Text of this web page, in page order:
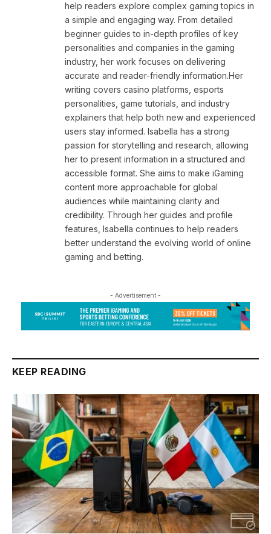
help readers explore complex gaming topics in
a simple and engaging way. From detailed
beginner guides to in-depth profiles of key
personalities and companies in the gaming
industry, her work focuses on delivering
accurate and reader-friendly information.Her
writing covers casino platforms, esports
personalities, game tutorials, and industry
explainers that help both new and experienced
users stay informed. Isabella has a strong
passion for storytelling and research, allowing
her to present information in a structured and
accessible format. She aims to make iGaming
content more approachable for global
audiences while maintaining clarity and
credibility. Through her guides and profile
features, Isabella continues to help readers
better understand the evolving world of online
gaming and betting.
- Advertisement -
KEEP READING